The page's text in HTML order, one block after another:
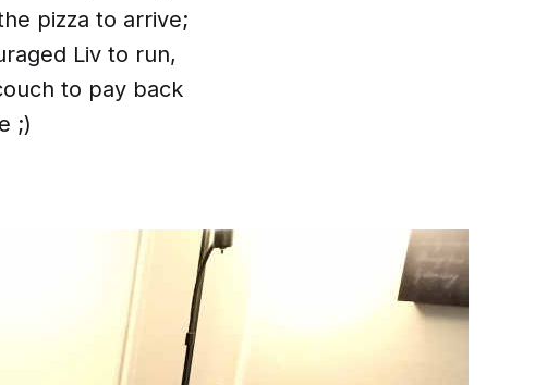
pizza to arrive;
Liv to run,
to pay back
;)